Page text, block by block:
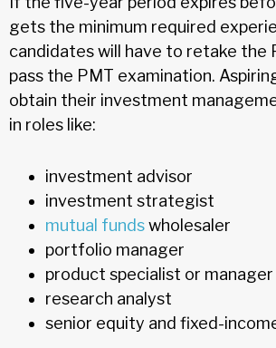
gets the minimum required
candidates will have to retake the
pass the PMT examination.
obtain their investment
in roles like:
investment advisor
investment strategist
mutual fundswholesaler
portfolio manager
product specialist or manager
research analyst
senior equity and fixed-